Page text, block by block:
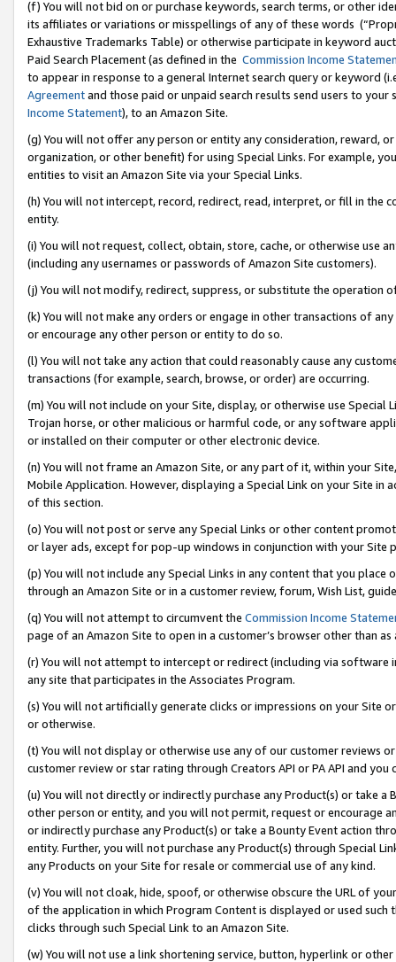
(f) You will not bid on or purchase keywords, search terms, or other
its affiliates or variations or misspellings of any of these words
Exhaustive Trademarks Table) or otherwise participate in keyword
Paid Search Placement (as defined in the Commission Income
to appear in response to a general Internet search query or keyword
Agreementand those paid or unpaid search results send users to
Income Statement), to an Amazon Site.
(g) You will not offer any person or entity any consideration, reward,
organization, or other benefit) for using Special Links. For example,
entities to visit an Amazon Site via your Special Links.
(h) You will not intercept, record, redirect, read, interpret, or fill in
entity.
(i) You will not request, collect, obtain, store, cache, or otherwise use
(including any usernames or passwords of Amazon Site customers).
(j) You will not modify, redirect, suppress, or substitute the operation
(k) You will not make any orders or engage in other transactions of
or encourage any other person or entity to do so.
(l) You will not take any action that could reasonably cause any
transactions (for example, search, browse, or order) are occurring.
(m) You will not include on your Site, display, or otherwise use
Trojan horse, or other malicious or harmful code, or any software
or installed on their computer or other electronic device.
(n) You will not frame an Amazon Site, or any part of it, within your
Mobile Application. However, displaying a Special Link on your Site
of this section.
(o) You will not post or serve any Special Links or other content
or layer ads, except for pop-up windows in conjunction with your
(p) You will not include any Special Links in any content that you
through an Amazon Site or in a customer review, forum, Wish List,
(q) You will not attempt to circumvent the Commission Income
page of an Amazon Site to open in a customer’s browser other than
(r) You will not attempt to intercept or redirect (including via software
any site that participates in the Associates Program.
(s) You will not artificially generate clicks or impressions on your Site
or otherwise.
(t) You will not display or otherwise use any of our customer reviews
customer review or star rating through Creators API or PA API and
(u) You will not directly or indirectly purchase any Product(s) or take
other person or entity, and you will not permit, request or encourage
or indirectly purchase any Product(s) or take a Bounty Event action
entity. Further, you will not purchase any Product(s) through Special
any Products on your Site for resale or commercial use of any kind.
(v) You will not cloak, hide, spoof, or otherwise obscure the URL of
of the application in which Program Content is displayed or used
clicks through such Special Link to an Amazon Site.
(w) You will not use a link shortening service, button, hyperlink or